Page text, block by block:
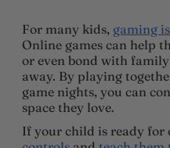
For many kids, gaming
Online games can help
or even bond with
away. By playing
game nights, you can
space they love.
If your child is ready for